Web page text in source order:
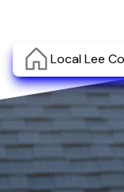
Local Lee